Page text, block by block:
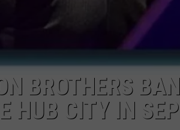
BROTHERS
HUB CITY IN